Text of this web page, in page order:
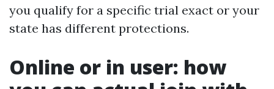
you qualify for a specific trial exact or your
state has different protections.
Online or in user: how